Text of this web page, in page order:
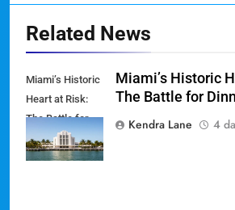
Related News
Miami’s Historic
Heart at Risk:
The Battle for
Dinner Key
Miami’s Historic
The Battle for
Kendra Lane
4